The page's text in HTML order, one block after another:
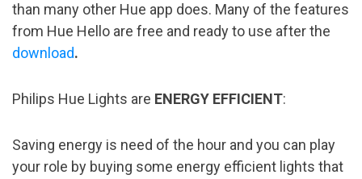
than many other Hue app does. Many of the features
from Hue Hello are free and ready to use after the
download.
Philips Hue Lights are ENERGY EFFICIENT:
Saving energy is need of the hour and you can play
your role by buying some energy efficient lights that